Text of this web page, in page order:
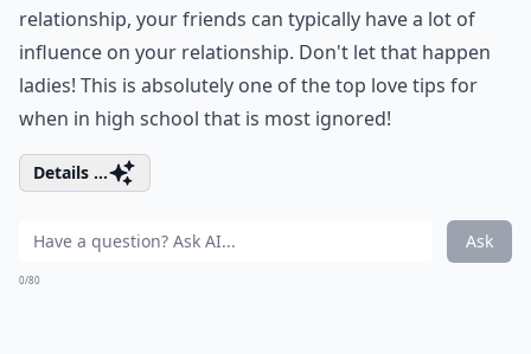
relationship, your friends can typically have a lot of
influence on your relationship. Don't let that happen
ladies! This is absolutely one of the top love tips for
when in high school that is most ignored!
Details ...
Ask
0/80